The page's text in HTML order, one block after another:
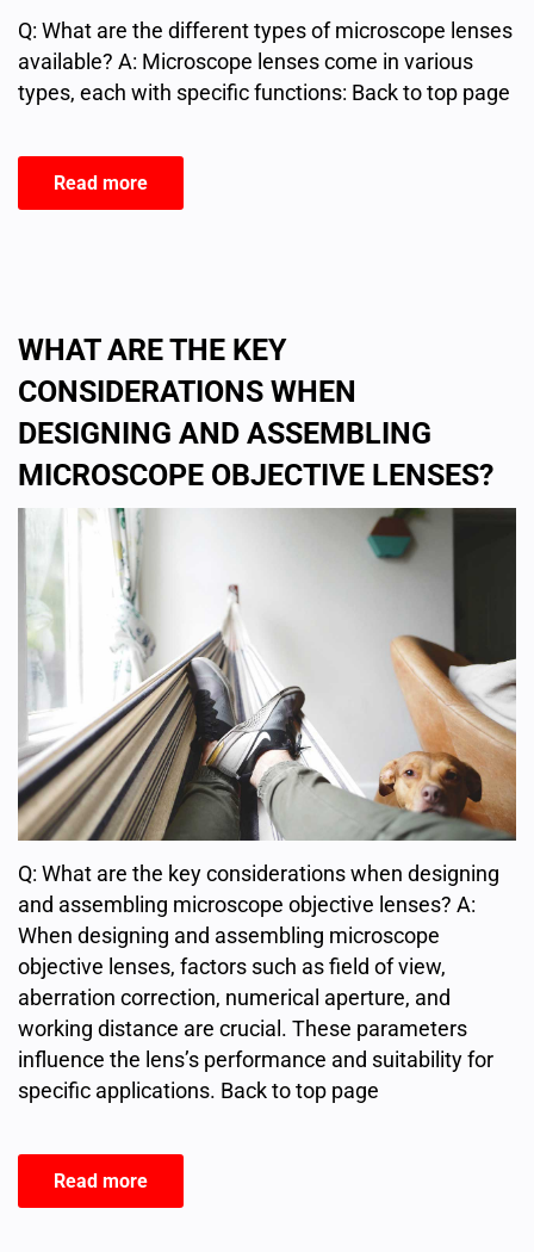
Q: What are the different types of microscope lenses
available? A: Microscope lenses come in various
types, each with specific functions: Back to top page
Read more
WHAT ARE THE KEY
CONSIDERATIONS WHEN
DESIGNING AND ASSEMBLING
MICROSCOPE OBJECTIVE LENSES?
Q: What are the key considerations when designing
and assembling microscope objective lenses? A:
When designing and assembling microscope
objective lenses, factors such as field of view,
aberration correction, numerical aperture, and
working distance are crucial. These parameters
influence the lens’s performance and suitability for
specific applications. Back to top page
Read more